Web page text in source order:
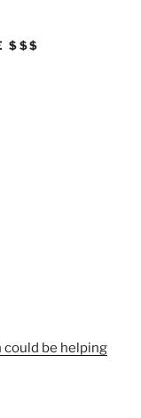
$$$
could be helping